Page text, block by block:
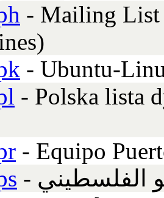
- Mailing List
- Ubuntu-
- Polska lista
- Equipo
الفلسطيني